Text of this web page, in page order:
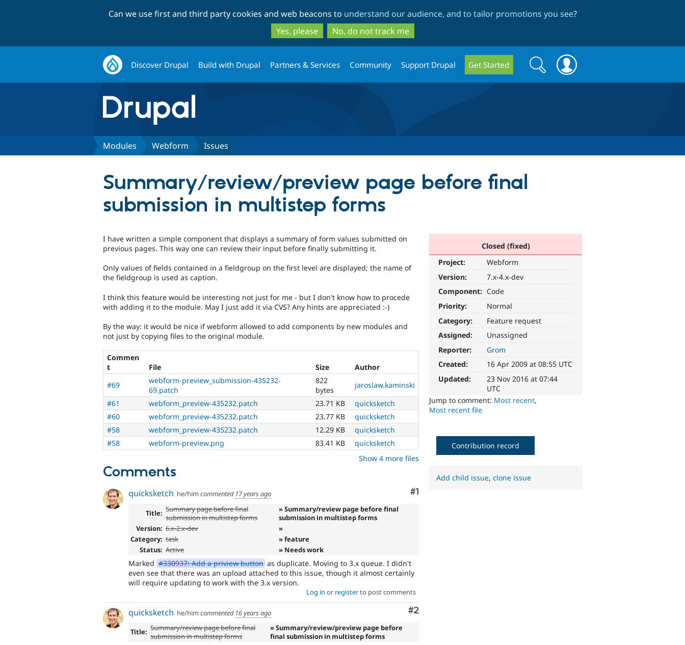
to
main
content
to
search
Can we use first and third party cookies and web beacons to understand our audience, and to tailor promotions you see?
Yes, please
No, do not track me
Discover Drupal Build with Drupal Partners & Services Community Support Drupal Get Started
Search
form
Search
Modules Webform Issues
Summary/review/preview page before final
submission in multistep forms
Closed (fixed)
Project:
Webform
Version:
7.x-4.x-dev
Component: Code
Priority:
Normal
Category:
Feature request
Assigned:
Unassigned
Reporter:
Grom
Created:
16 Apr 2009 at 08:55 UTC
Updated:
23 Nov 2016 at 07:44
UTC
Jump to comment: Most recent,
Most recent file
I have written a simple component that displays a summary of form values submitted on
previous pages. This way one can review their input before finally submitting it.
Only values of fields contained in a fieldgroup on the first level are displayed; the name of
the fieldgroup is used as caption.
I think this feature would be interesting not just for me - but I don't know how to procede
with adding it to the module. May I just add it via CVS? Any hints are appreciated :-)
By the way: it would be nice if webform allowed to add components by new modules and
not just by copying files to the original module.
Commen
t
File Size
Author
#69
webform-preview_submission-435232-
69.patch
822
bytes
jaroslaw.kaminski
#61
webform_preview-435232.patch 23.71 KB
quicksketch
#60
webform_preview-435232.patch 23.77 KB
quicksketch
#58
webform_preview-435232.patch 12.29 KB
quicksketch
#58
webform-preview.png 83.41 KB
quicksketch
Show 4 more files
Comments
Comment
#1
quicksketch he/him commented 17 years ago
Title: Summary page before final
submission in multistep forms
» Summary/review page before final
submission in multistep forms
Version: 6.x-2.x-dev
»
Category: task
» feature
Status: Active » Needs work
Marked #330937: Add a priview button as duplicate. Moving to 3.x queue. I didn't
even see that there was an upload attached to this issue, though it almost certainly
will require updating to work with the 3.x version.
Log in or registerto post comments
Comment
#2
quicksketch he/him commented 16 years ago
Title: Summary/review page before final
submission in multistep forms
» Summary/review/preview page before
final submission in multistep forms
Contribution record
Add child issue,clone issue